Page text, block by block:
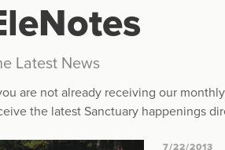
Latest News
are not already receiving our
the latest Sanctuary happenings
7/22/2013